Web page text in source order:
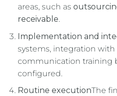
areas, such as
receivable.
Implementation and
systems, integration
communication training
configured.
Routine executionThe